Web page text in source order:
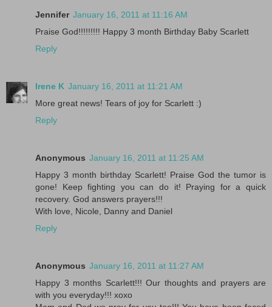
Jennifer January 16, 2011 at 11:16 AM
Praise God!!!!!!!!! Happy 3 month Birthday Baby Scarlett
Reply
Irene K January 16, 2011 at 11:21 AM
More great news! Tears of joy for Scarlett :)
Reply
Anonymous January 16, 2011 at 11:25 AM
Happy 3 month birthday Scarlett! Praise God the tumor is
gone! Keep fighting you can do it! Praying for a quick
recovery. God answers prayers!!!
With love, Nicole, Danny and Daniel
Reply
Anonymous January 16, 2011 at 11:27 AM
Happy 3 months Scarlett!!! Our thoughts and prayers are
with you everyday!!! xoxo